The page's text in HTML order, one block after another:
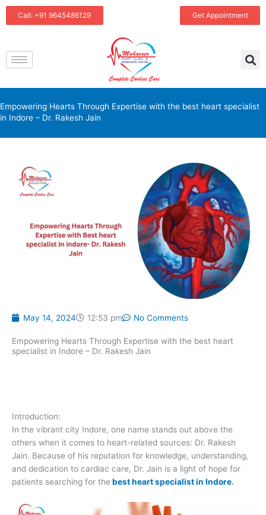
Skip
Call: +91 9645486129 Get Appointment
Empowering Hearts Through Expertise with the best heart specialist
in Indore – Dr. Rakesh Jain
May 14, 2024 12:53 pm No Comments
Empowering Hearts Through Expertise with the best heart
specialist in Indore – Dr. Rakesh Jain
Introduction:
In the vibrant city Indore, one name stands out above the
others when it comes to heart-related sources: Dr. Rakesh
Jain. Because of his reputation for knowledge, understanding,
and dedication to cardiac care, Dr. Jain is a light of hope for
patients searching for the best heart specialist in Indore.